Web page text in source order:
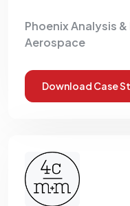
Phoenix Analysis
Aerospace
Download Case